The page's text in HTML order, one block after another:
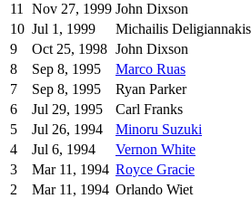
11
Nov 27, 1999 John Dixson
10 Jul 1, 1999 Michailis Deligiannakis
9
Oct 25, 1998 John Dixson
8
Sep 8, 1995 Marco Ruas
7
Sep 8, 1995 Ryan Parker
6
Jul 29, 1995 Carl Franks
5
Jul 26, 1994 Minoru Suzuki
4
Jul 6, 1994 Vernon White
3
Mar 11, 1994 Royce Gracie
2
Mar 11, 1994 Orlando Wiet